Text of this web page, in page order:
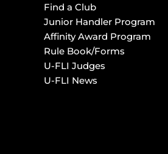
Find a Club
Junior Handler Program
Affinity Award Program
Rule Book/Forms
U-FLI Judges
U-FLI News